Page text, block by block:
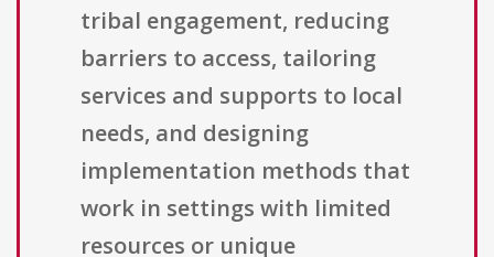
tribal engagement, reducing
barriers to access, tailoring
services and supports to local
needs, and designing
implementation methods that
work in settings with limited
resources or unique